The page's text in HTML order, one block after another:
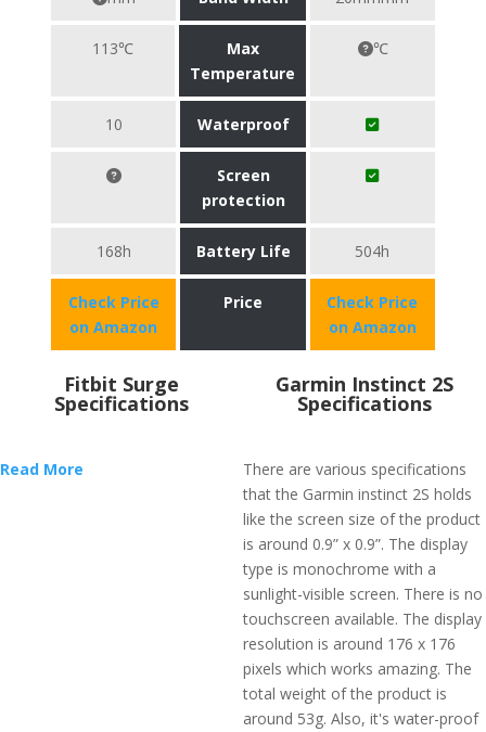
113℃
Max
Temperature
℃
10 Waterproof
Screen
protection
168h Battery Life 504h
Check Price
on Amazon
Price
Check Price
on Amazon
Fitbit Surge
Specifications
Read More
Garmin Instinct 2S
Specifications
There are various specifications
that the Garmin instinct 2S holds
like the screen size of the product
is around 0.9” x 0.9”. The display
type is monochrome with a
sunlight-visible screen. There is no
touchscreen available. The display
resolution is around 176 x 176
pixels which works amazing. The
total weight of the product is
around 53g. Also, it's water-proof